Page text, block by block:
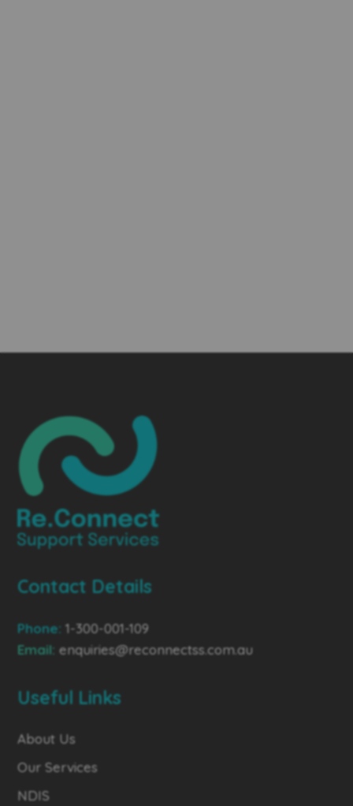
Contact Details
Phone: 1-300-001-109
Email: enquiries@reconnectss.com.au
Useful Links
About Us
Our Services
NDIS